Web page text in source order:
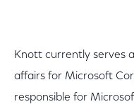
Knott currently serves
affairs for Microsoft
responsible for